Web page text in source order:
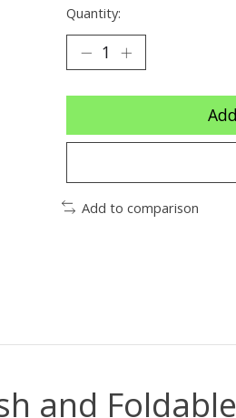
Quantity:
Add to comparison
and Foldable